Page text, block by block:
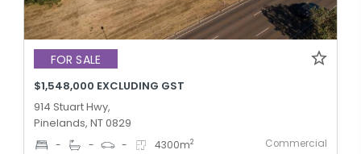
FOR SALE
$1,548,000 EXCLUDING GST
914 Stuart Hwy,
Pinelands, NT 0829
- - - 4300m2 Commercial